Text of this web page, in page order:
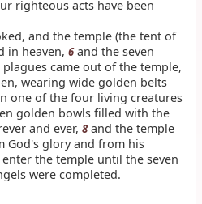
righteous acts have been
and the temple (the tent of
in heaven,6and the seven
came out of the temple,
wearing wide golden belts
one of the four living creatures
golden bowls filled with the
and ever,8 and the temple
God's glory and from his
the temple until the seven
were completed.